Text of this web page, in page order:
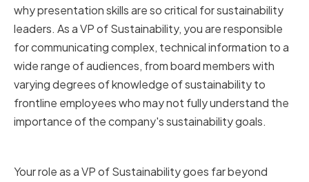
why presentation skills are so critical for sustainability
leaders. As a VP of Sustainability, you are responsible
for communicating complex, technical information to a
wide range of audiences, from board members with
varying degrees of knowledge of sustainability to
frontline employees who may not fully understand the
importance of the company's sustainability goals.
Your role as a VP of Sustainability goes far beyond